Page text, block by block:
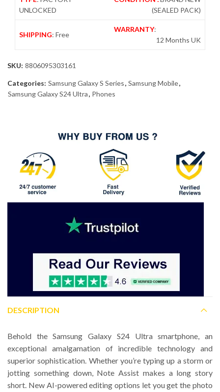
UNLOCKED
(SEALED PACK)
SHIPPING: Free
WARRANTY:
12 Months UK
SKU: 8806095303161
Categories: Samsung Galaxy S Series, Samsung Mobile,
Samsung Galaxy S24 Ultra, Phones
DESCRIPTION
Behold the Samsung Galaxy S24 Ultra smartphone, an
exceptional amalgamation of incredible technology and
superior sophistication. Whether you’re typing up a storm or
jotting something down, Note Assist makes a long story
short. New AI-powered editing options let you get the photo